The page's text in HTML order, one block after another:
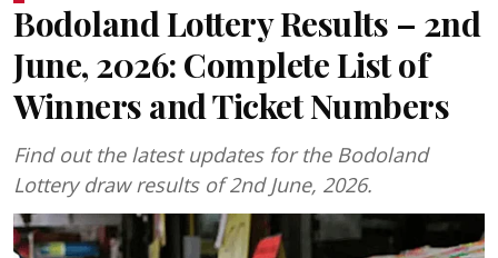
Bodoland Lottery Results – 2nd
June, 2026: Complete List of
Winners and Ticket Numbers
Find out the latest updates for the Bodoland
Lottery draw results of 2nd June, 2026.